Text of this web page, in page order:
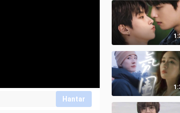
Hantar